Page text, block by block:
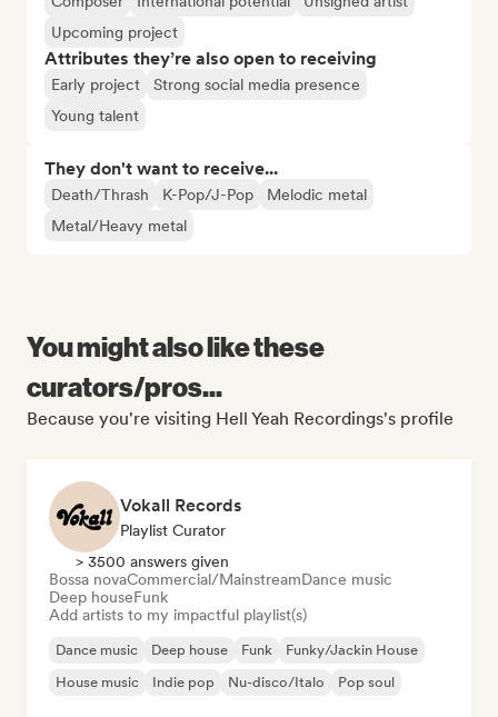
Upcoming project
Attributes they’re also open to receiving
Early project
Strong social media presence
Young talent
They don't want to receive...
Death/Thrash K-Pop/J-Pop
Melodic metal
Metal/Heavy metal
You might also like these
curators/pros...
Because you're visiting Hell Yeah Recordings's profile
Vokall Records
Playlist Curator
> 3500 answers given
Bossa novaCommercial/MainstreamDance music
Deep houseFunk
Add artists to my impactful playlist(s)
Dance music Deep house Funk
Funky/Jackin House
House music
Indie pop Nu-disco/Italo Pop soul